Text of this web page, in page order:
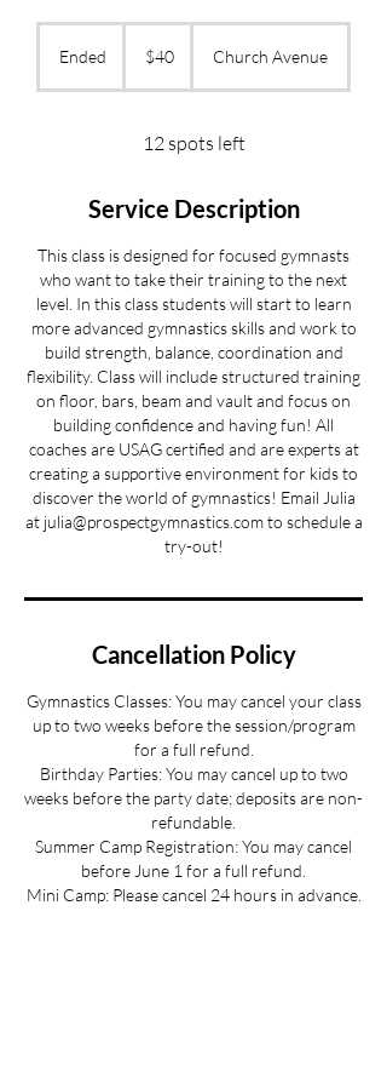
Ended
dollars$40 Church Avenue
12 spots left
Service Description
This class is designed for focused gymnasts
who want to take their training to the next
level. In this class students will start to learn
more advanced gymnastics skills and work to
build strength, balance, coordination and
flexibility. Class will include structured training
on floor, bars, beam and vault and focus on
building confidence and having fun! All
coaches are USAG certified and are experts at
creating a supportive environment for kids to
discover the world of gymnastics! Email Julia
at julia@prospectgymnastics.com to schedule a
try-out!
Cancellation Policy
Gymnastics Classes: You may cancel your class
up to two weeks before the session/program
for a full refund.
Birthday Parties: You may cancel up to two
weeks before the party date; deposits are non-
refundable.
Summer Camp Registration: You may cancel
before June 1 for a full refund.
Mini Camp: Please cancel 24 hours in advance.